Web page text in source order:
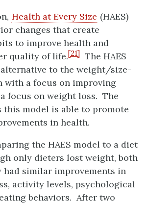
Health at Every Size (HAES)
changes that create
to improve health and
quality of life.[21]
The HAES
to the weight/size-
with a focus on improving
focus on weight loss. The
this model is able to promote
in health.
the HAES model to a diet
only dieters lost weight, both
similar improvements in
activity levels, psychological
behaviors. After two